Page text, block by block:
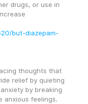
drugs, or use in
but-diazepam-
thoughts that
relief by quieting
by breaking
anxious feelings.